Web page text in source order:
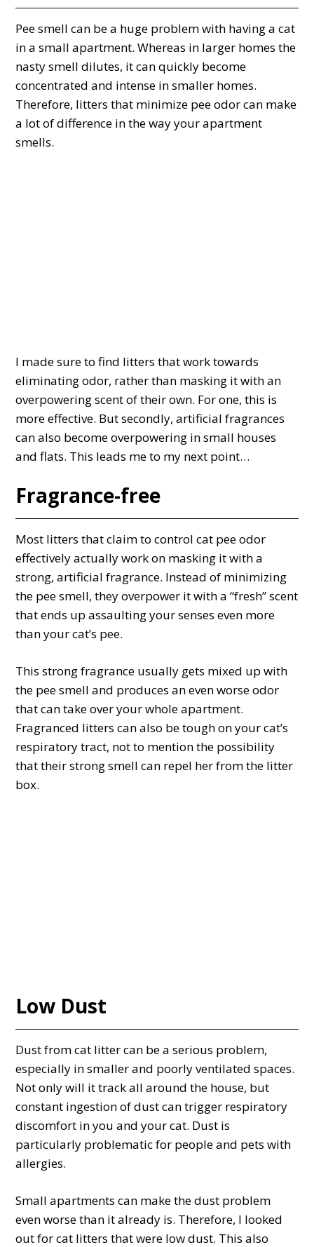
Pee smell can be a huge problem with having a cat
in a small apartment. Whereas in larger homes the
nasty smell dilutes, it can quickly become
concentrated and intense in smaller homes.
Therefore, litters that minimize pee odor can make
a lot of difference in the way your apartment
smells.
I made sure to find litters that work towards
eliminating odor, rather than masking it with an
overpowering scent of their own. For one, this is
more effective. But secondly, artificial fragrances
can also become overpowering in small houses
and flats. This leads me to my next point…
Fragrance-free
Most litters that claim to control cat pee odor
effectively actually work on masking it with a
strong, artificial fragrance. Instead of minimizing
the pee smell, they overpower it with a “fresh” scent
that ends up assaulting your senses even more
than your cat’s pee.
This strong fragrance usually gets mixed up with
the pee smell and produces an even worse odor
that can take over your whole apartment.
Fragranced litters can also be tough on your cat’s
respiratory tract, not to mention the possibility
that their strong smell can repel her from the litter
box.
Low Dust
Dust from cat litter can be a serious problem,
especially in smaller and poorly ventilated spaces.
Not only will it track all around the house, but
constant ingestion of dust can trigger respiratory
discomfort in you and your cat. Dust is
particularly problematic for people and pets with
allergies.
Small apartments can make the dust problem
even worse than it already is. Therefore, I looked
out for cat litters that were low dust. This also